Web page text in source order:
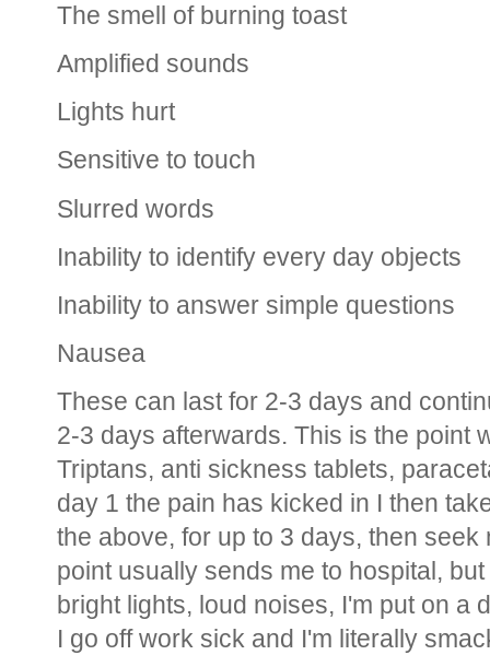
The smell of burning toast
Amplified sounds
Lights hurt
Sensitive to touch
Slurred words
Inability to identify every day objects
Inability to answer simple questions
Nausea
These can last for 2-3 days and
2-3 days afterwards. This is the point
Triptans, anti sickness tablets,
day 1 the pain has kicked in I then
the above, for up to 3 days, then
point usually sends me to hospital,
bright lights, loud noises, I'm put on a
I go off work sick and I'm literally